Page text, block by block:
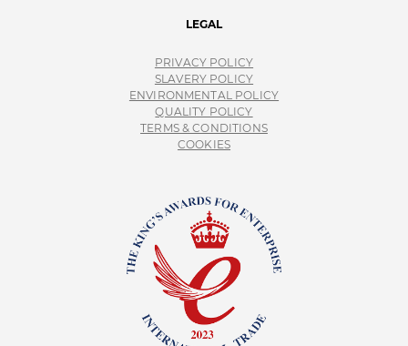
LEGAL
PRIVACY POLICY
SLAVERY POLICY
ENVIRONMENTAL POLICY
QUALITY POLICY
TERMS & CONDITIONS
COOKIES